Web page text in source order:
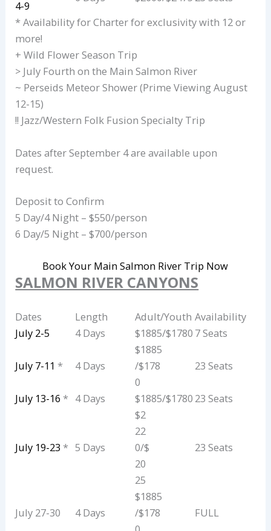
4-9
* Availability for Charter for exclusivity with 12 or
more!
+ Wild Flower Season Trip
> July Fourth on the Main Salmon River
~ Perseids Meteor Shower (Prime Viewing August
12-15)
!! Jazz/Western Folk Fusion Specialty Trip
Dates after September 4 are available upon
request.
Deposit to Confirm
5 Day/4 Night – $550/person
6 Day/5 Night – $700/person
Book Your Main Salmon River Trip Now
SALMON RIVER CANYONS
Dates Length Adult/Youth Availability
July 2-5
4 Days $1885/$1780 7 Seats
July 7-11 * 4 Days
$1885
/$178
0
23 Seats
July 13-16 * 4 Days $1885/$1780 23 Seats
July 19-23 * 5 Days
$2
22
0/$
20
25
23 Seats
July 27-30 4 Days
$1885
/$178
FULL